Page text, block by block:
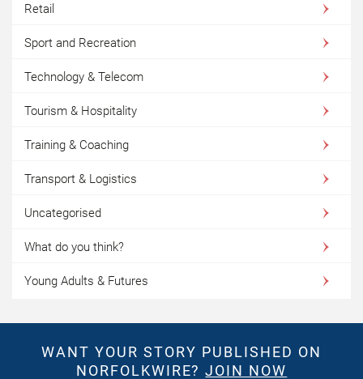
Retail
Sport and Recreation
Technology & Telecom
Tourism & Hospitality
Training & Coaching
Transport & Logistics
Uncategorised
What do you think?
Young Adults & Futures
WANT YOUR STORY PUBLISHED ON
NORFOLKWIRE?JOIN NOW